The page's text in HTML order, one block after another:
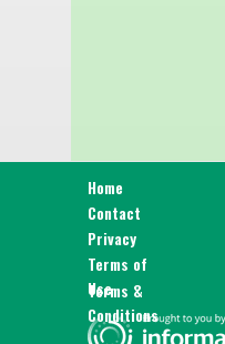
Privacy
Contact
Terms of
Use
Terms &
Conditions
Home